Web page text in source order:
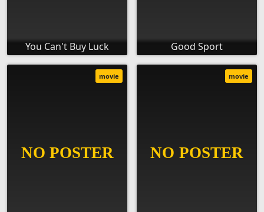
You Can't Buy Luck Good Sport
movie movie